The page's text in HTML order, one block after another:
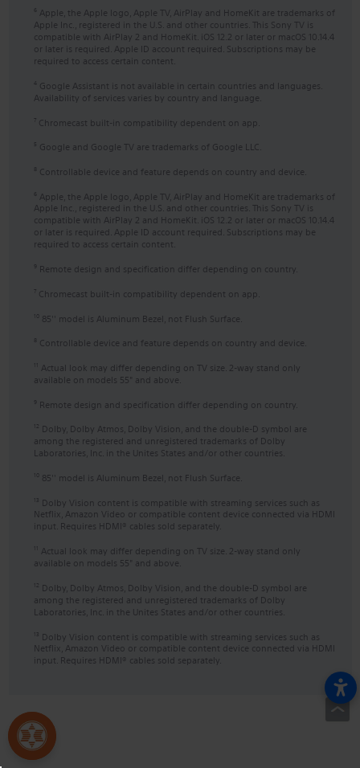
6 Apple, the Apple logo, Apple TV, AirPlay and HomeKit are trademarks of
Apple Inc., registered in the U.S. and other countries. This Sony TV is
compatible with AirPlay 2 and HomeKit. iOS 12.2 or later or macOS 10.14.4
or later is required. Apple ID account required. Subscriptions may be
required to access certain content.
4 Google Assistant is not available in certain countries and languages.
Availability of services varies by country and language.
7Chromecast built-in compatibility dependent on app.
5 Google and Google TV are trademarks of Google LLC.
8 Controllable device and feature depends on country and device.
6 Apple, the Apple logo, Apple TV, AirPlay and HomeKit are trademarks of
Apple Inc., registered in the U.S. and other countries. This Sony TV is
compatible with AirPlay 2 and HomeKit. iOS 12.2 or later or macOS 10.14.4
or later is required. Apple ID account required. Subscriptions may be
required to access certain content.
9 Remote design and specification differ depending on country.
7Chromecast built-in compatibility dependent on app.
10 85'' model is Aluminum Bezel, not Flush Surface.
8 Controllable device and feature depends on country and device.
11 Actual look may differ depending on TV size. 2-way stand only
available on models 55" and above.
9 Remote design and specification differ depending on country.
12 Dolby, Dolby Atmos, Dolby Vision, and the double-D symbol are
among the registered and unregistered trademarks of Dolby
Laboratories, Inc. in the Unites States and/or other countries.
10 85'' model is Aluminum Bezel, not Flush Surface.
13 Dolby Vision content is compatible with streaming services such as
Netflix, Amazon Video or compatible content device connected via HDMI
input. Requires HDMI® cables sold separately.
11 Actual look may differ depending on TV size. 2-way stand only
available on models 55" and above.
12 Dolby, Dolby Atmos, Dolby Vision, and the double-D symbol are
among the registered and unregistered trademarks of Dolby
Laboratories, Inc. in the Unites States and/or other countries.
13 Dolby Vision content is compatible with streaming services such as
Netflix, Amazon Video or compatible content device connected via HDMI
input. Requires HDMI® cables sold separately.